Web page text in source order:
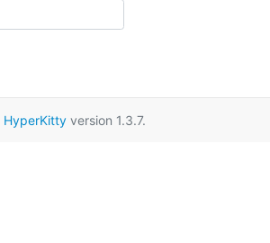
HyperKittyversion 1.3.7.